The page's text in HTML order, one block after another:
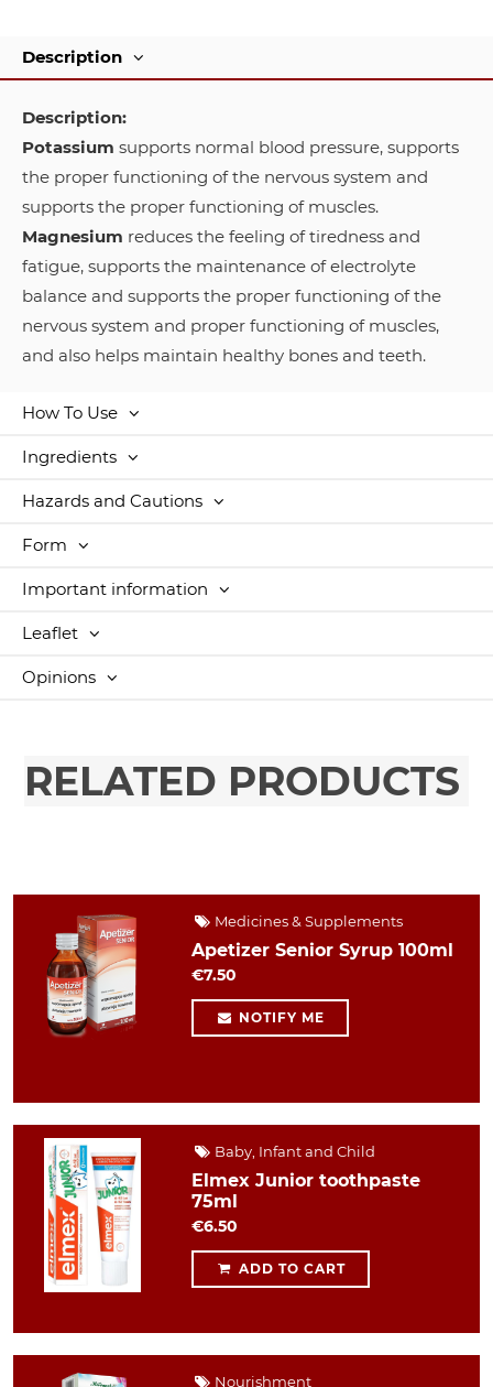
Description
Description:
Potassium supports normal blood pressure, supports
the proper functioning of the nervous system and
supports the proper functioning of muscles.
Magnesium reduces the feeling of tiredness and
fatigue, supports the maintenance of electrolyte
balance and supports the proper functioning of the
nervous system and proper functioning of muscles,
and also helps maintain healthy bones and teeth.
How To Use
Ingredients
Hazards and Cautions
Form
Important information
Leaflet
Opinions
RELATED PRODUCTS
Medicines & Supplements
Apetizer Senior Syrup 100ml
€7.50
NOTIFY ME
Baby, Infant and Child
Elmex Junior toothpaste
75ml
€6.50
ADD TO CART
Nourishment